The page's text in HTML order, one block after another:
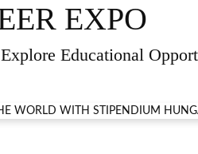
EXPO
Educational